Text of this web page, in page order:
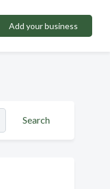
Add your business
Search